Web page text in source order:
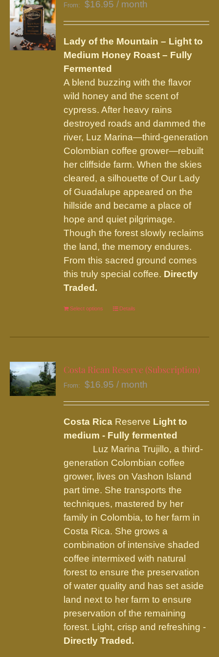
From: $16.95 / month
Lady of the Mountain – Light to
Medium Honey Roast – Fully
Fermented
A blend buzzing with the flavor
wild honey and the scent of
cypress. After heavy rains
destroyed roads and dammed the
river, Luz Marina—third-generation
Colombian coffee grower—rebuilt
her cliffside farm. When the skies
cleared, a silhouette of Our Lady
of Guadalupe appeared on the
hillside and became a place of
hope and quiet pilgrimage.
Though the forest slowly reclaims
the land, the memory endures.
From this sacred ground comes
this truly special coffee. Directly
Traded.
Select options
This
has
variants.
The
may
be
chosen
on
the
product
page
Details
Costa Rican Reserve (Subscription)
From: $16.95 / month
Costa Rica Reserve Light to
medium - Fully fermented
Luz Marina Trujillo, a third-
generation Colombian coffee
grower, lives on Vashon Island
part time. She transports the
techniques, mastered by her
family in Colombia, to her farm in
Costa Rica. She grows a
combination of intensive shaded
coffee intermixed with natural
forest to ensure the preservation
of water quality and has set aside
land next to her farm to ensure
preservation of the remaining
forest. Light, crisp and refreshing -
Directly Traded.